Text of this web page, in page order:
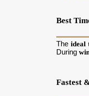
Best
Theideal
During
Fastest